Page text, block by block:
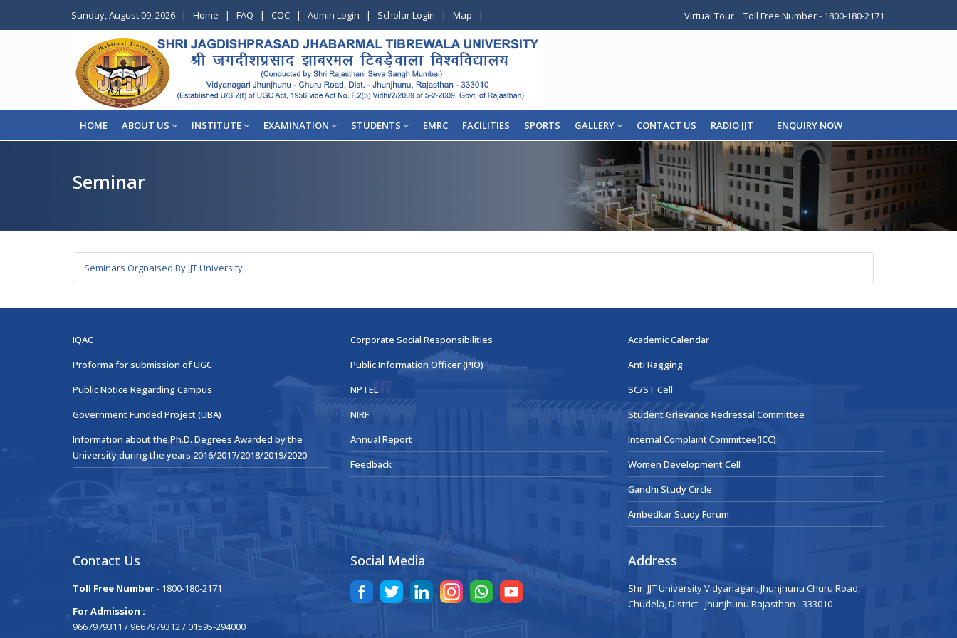
Sunday, August 09, 2026 | Home | FAQ | COC | Admin Login | Scholar Login | Map | Virtual Tour Toll Free Number - 1800-180-2171
HOME ABOUT US INSTITUTE EXAMINATION STUDENTS EMRC FACILITIES SPORTS GALLERY CONTACT US RADIO JJT ENQUIRY NOW
Seminar
Seminars Orgnaised By JJT University
IQAC
Proforma for submission of UGC
Public Notice Regarding Campus
Government Funded Project (UBA)
Information about the Ph.D. Degrees Awarded by the
University during the years 2016/2017/2018/2019/2020
Corporate Social Responsibilities
Public Information Officer (PIO)
NPTEL
NIRF
Annual Report
Feedback
Academic Calendar
Anti Ragging
SC/ST Cell
Student Grievance Redressal Committee
Internal Complaint Committee(ICC)
Women Development Cell
Gandhi Study Circle
Ambedkar Study Forum
Contact Us
Toll Free Number- 1800-180-2171
For Admission :
9667979311 / 9667979312 / 01595-294000
Social Media Address
Shri JJT University Vidyanagari, Jhunjhunu Churu Road,
Chudela, District - Jhunjhunu Rajasthan - 333010